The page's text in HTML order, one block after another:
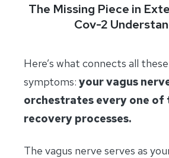
The Missing Piece in
Cov-2
Here’s what connects all
symptoms: your vagus
orchestrates every one of
recovery processes.
The vagus nerve serves as